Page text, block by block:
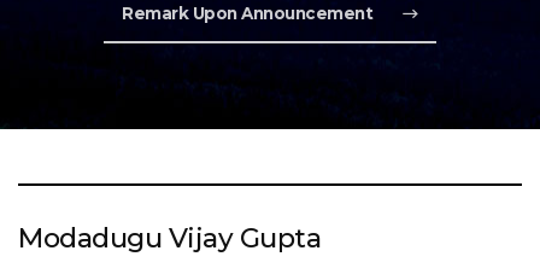
Remark Upon Announcement
Modadugu Vijay Gupta